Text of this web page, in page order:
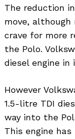
The reduction
move,
crave for more
the Polo.
diesel engine
However
1.5-litre TDI
way into the
This engine has